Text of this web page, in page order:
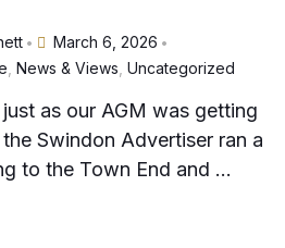
• March 6, 2026 •
News & Views Uncategorized
as our AGM was getting
Swindon Advertiser ran a
to the Town End and …